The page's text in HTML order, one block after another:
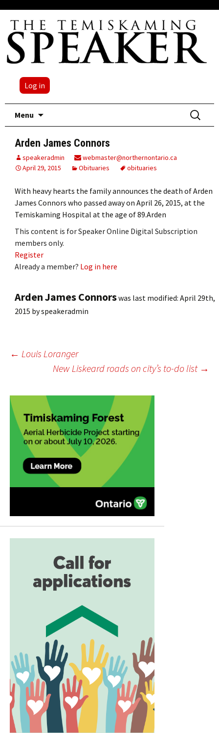
Log in
Menu
Search
for:
Arden James Connors
speakeradmin
webmaster@northernontario.ca
April 29, 2015
Obituaries obituaries
With heavy hearts the family announces the death of Arden
James Connors who passed away on April 26, 2015, at the
Temiskaming Hospital at the age of 89.Arden
This content is for Speaker Online Digital Subscription
members only.
Register
Already a member? Log in here
Arden James Connorswas last modified: April 29th,
2015 byspeakeradmin
Post
navigation
← Louis Loranger
New Liskeard roads on city’s to-do list →